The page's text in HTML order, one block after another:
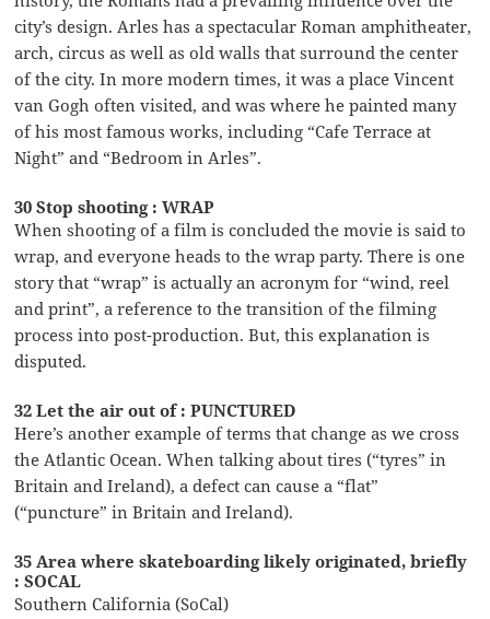
city’s design. Arles has a spectacular Roman amphitheater,
arch, circus as well as old walls that surround the center
of the city. In more modern times, it was a place Vincent
van Gogh often visited, and was where he painted many
of his most famous works, including “Cafe Terrace at
Night” and “Bedroom in Arles”.
30 Stop shooting : WRAP
When shooting of a film is concluded the movie is said to
wrap, and everyone heads to the wrap party. There is one
story that “wrap” is actually an acronym for “wind, reel
and print”, a reference to the transition of the filming
process into post-production. But, this explanation is
disputed.
32 Let the air out of : PUNCTURED
Here’s another example of terms that change as we cross
the Atlantic Ocean. When talking about tires (“tyres” in
Britain and Ireland), a defect can cause a “flat”
(“puncture” in Britain and Ireland).
35 Area where skateboarding likely originated, briefly
: SOCAL
Southern California (SoCal)